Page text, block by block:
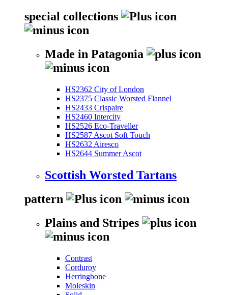
special collections
Made in Patagonia
HS2362 City of London
HS2375 Classic Worsted Flannel
HS2433 Crispaire
HS2460 Intercity
HS2526 Eco-Traveller
HS2587 Ascot Soft Touch
HS2632 Airesco
HS2644 Summer Ascot
Scottish Worsted Tartans
pattern
Plains and Stripes
Contrast
Corduroy
Herringbone
Moleskin